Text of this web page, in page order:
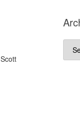
Scott